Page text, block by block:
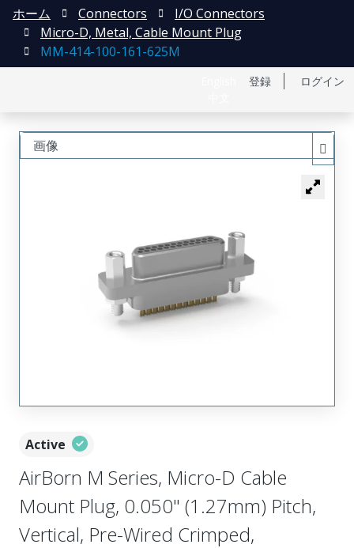
登録 ログイン
ホーム Connectors
I/O Connectors
Micro-D, Metal, Cable Mount Plug
MM-414-100-161-625M
Active
AirBorn M Series, Micro-D Cable
Mount Plug, 0.050" (1.27mm) Pitch,
Vertical, Pre-Wired Crimped,
画像